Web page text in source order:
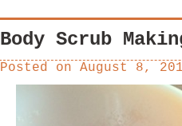
Body Scrub
Posted on August 8,